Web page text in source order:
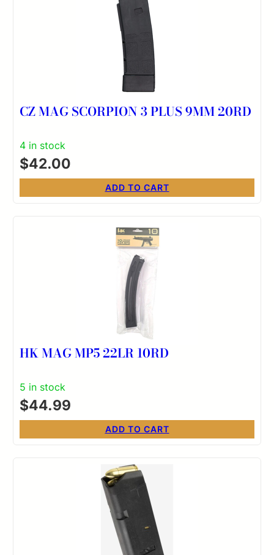
CZ MAG SCORPION 3 PLUS 9MM 20RD
4 in stock
$42.00
ADD TO CART
HK MAG MP5 22LR 10RD
5 in stock
$44.99
ADD TO CART